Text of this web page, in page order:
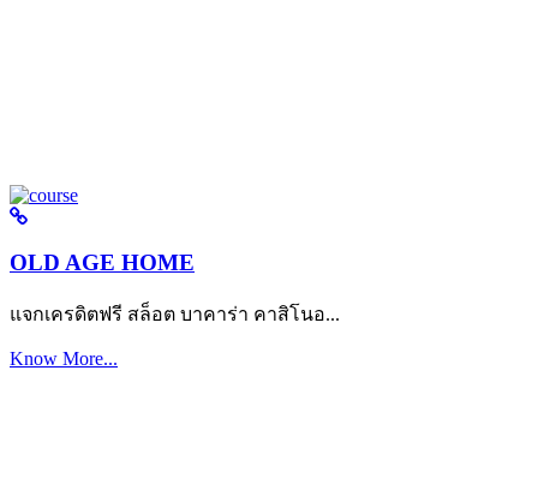
OLD AGE HOME
แจกเครดิตฟรี สล็อต บาคาร่า คาสิโนอ...
Know More...